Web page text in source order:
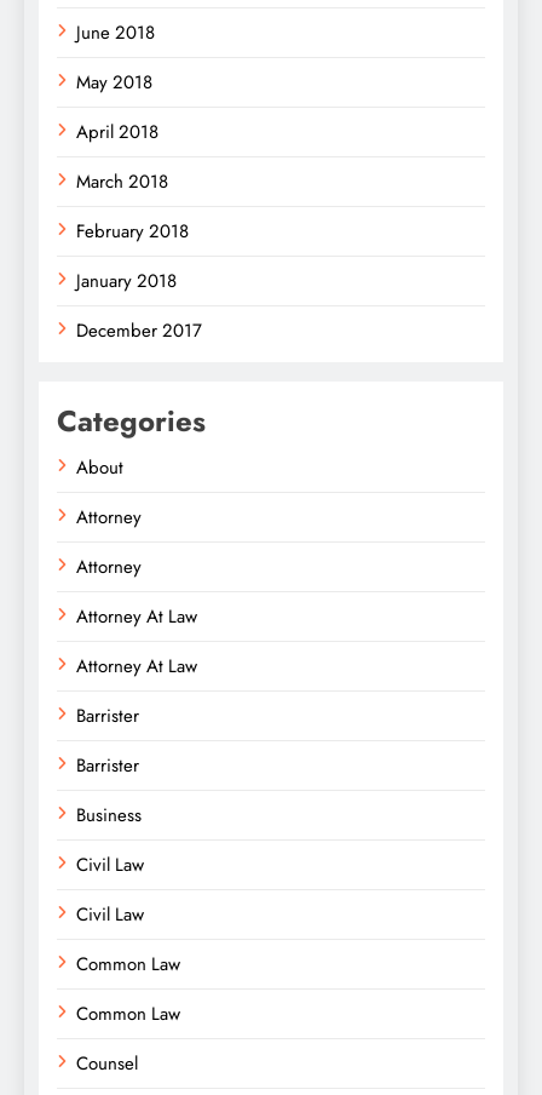
June 2018
May 2018
April 2018
March 2018
February 2018
January 2018
December 2017
Categories
About
Attorney
Attorney
Attorney At Law
Attorney At Law
Barrister
Barrister
Business
Civil Law
Civil Law
Common Law
Common Law
Counsel